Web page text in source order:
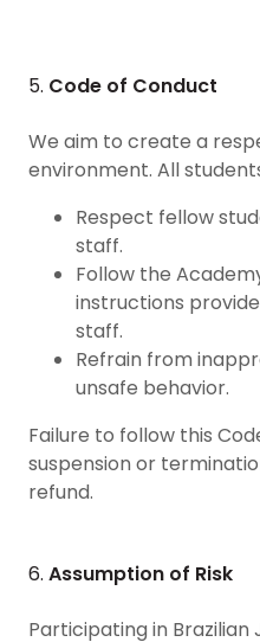
5. Code of Conduct
We aim to create a
environment. All
Respect fellow
staff.
Follow the
instructions
staff.
Refrain from
unsafe behavior.
Failure to follow this
suspension or
refund.
6. Assumption of Risk
Participating in